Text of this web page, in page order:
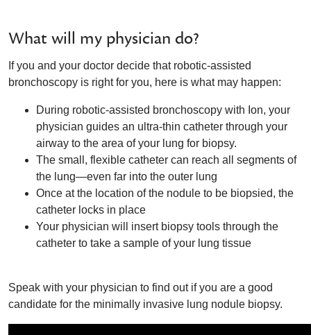
What will my physician do?
If you and your doctor decide that robotic-assisted
bronchoscopy is right for you, here is what may happen:
During robotic-assisted bronchoscopy with Ion, your
physician guides an ultra-thin catheter through your
airway to the area of your lung for biopsy.
The small, flexible catheter can reach all segments of
the lung—even far into the outer lung
Once at the location of the nodule to be biopsied, the
catheter locks in place
Your physician will insert biopsy tools through the
catheter to take a sample of your lung tissue
Speak with your physician to find out if you are a good
candidate for the minimally invasive lung nodule biopsy.